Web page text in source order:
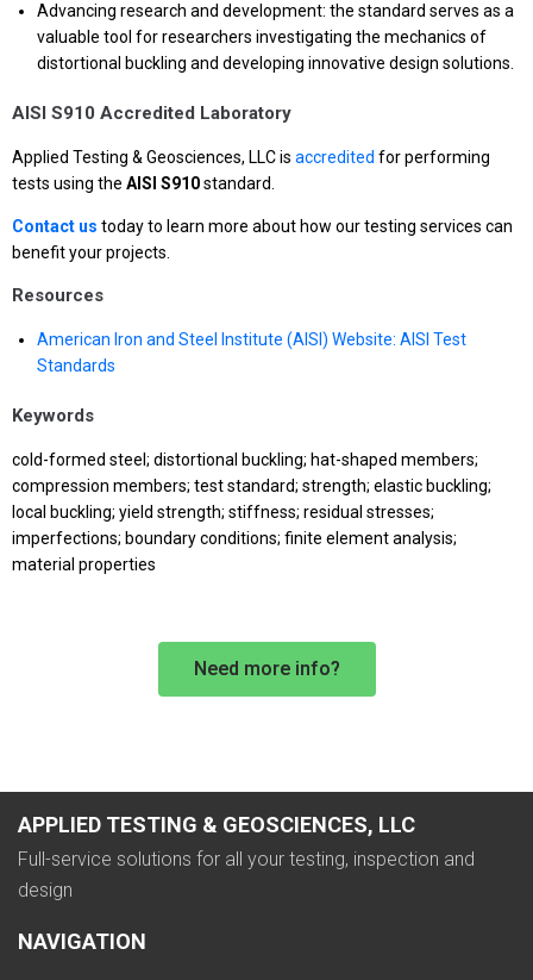
Advancing research and development: the standard serves as a
valuable tool for researchers investigating the mechanics of
distortional buckling and developing innovative design solutions.
AISI S910 Accredited Laboratory
Applied Testing & Geosciences, LLC is accredited for performing
tests using the AISI S910standard.
Contact us today to learn more about how our testing services can
benefit your projects.
Resources
American Iron and Steel Institute (AISI) Website: AISI Test
Standards
Keywords
cold-formed steel; distortional buckling; hat-shaped members;
compression members; test standard; strength; elastic buckling;
local buckling; yield strength; stiffness; residual stresses;
imperfections; boundary conditions; finite element analysis;
material properties
Need more info?
APPLIED TESTING & GEOSCIENCES, LLC
Full-service solutions for all your testing, inspection and
design
NAVIGATION